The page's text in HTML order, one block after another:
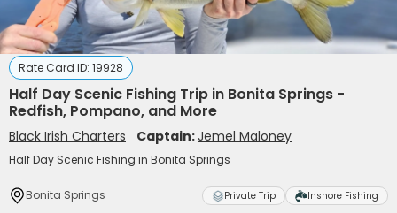
Rate Card ID: 19928
Half Day Scenic Fishing Trip in Bonita Springs -
Redfish, Pompano, and More
Black Irish Charters Captain:Jemel Maloney
Half Day Scenic Fishing in Bonita Springs
Bonita Springs Private Trip Inshore Fishing